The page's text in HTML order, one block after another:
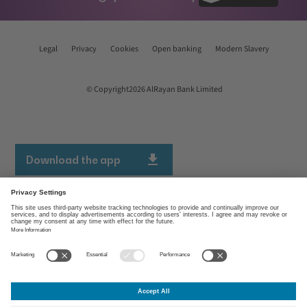
© Copyright2026 AlRayan Bank Limited
Legal Privacy Cookies Open banking Modern Slavery
Download the app